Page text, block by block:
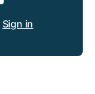
Sign in